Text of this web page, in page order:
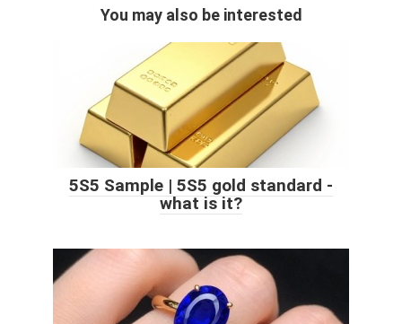
You may also be interested
5S5 Sample | 5S5 gold standard -
what is it?